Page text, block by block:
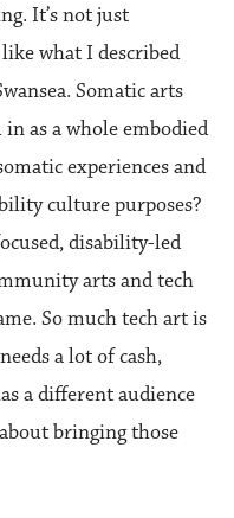
It’s not just
what I described
Somatic arts
as a whole embodied
experiences and
culture purposes?
disability-led
arts and tech
So much tech art is
a lot of cash,
a different audience
bringing those